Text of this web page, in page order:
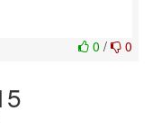
0 / 0